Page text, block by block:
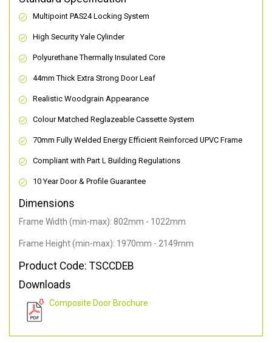
Multipoint PAS24 Locking System
High Security Yale Cylinder
Polyurethane Thermally Insulated Core
44mm Thick Extra Strong Door Leaf
Realistic Woodgrain Appearance
Colour Matched Reglazeable Cassette System
70mm Fully Welded Energy Efficient Reinforced UPVC Frame
Compliant with Part L Building Regulations
10 Year Door & Profile Guarantee
Dimensions
Frame Width (min-max): 802mm - 1022mm
Frame Height (min-max): 1970mm - 2149mm
Product Code: TSCCDEB
Downloads
Composite Door Brochure